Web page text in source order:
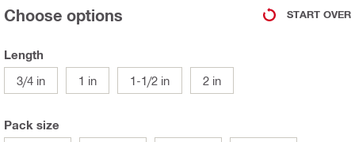
Choose options START OVER
Length
3/4 in
1 in 1-1/2 in 2 in
Pack size